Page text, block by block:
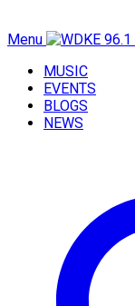
Menu
MUSIC
EVENTS
BLOGS
NEWS